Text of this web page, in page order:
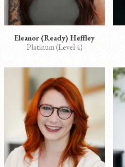
Eleanor (Ready) Heffley
Platinum (Level 4)